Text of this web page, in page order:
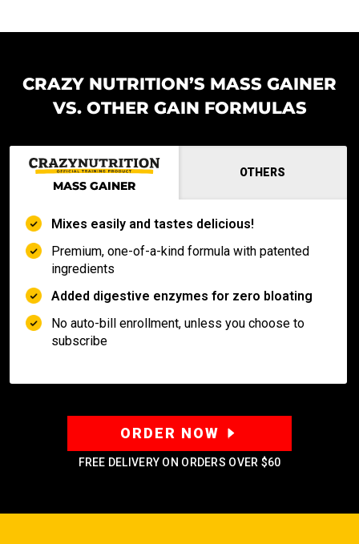
CRAZY NUTRITION’S MASS GAINER
VS. OTHER GAIN FORMULAS
MASS GAINER
OTHERS
Mixes easily and tastes delicious!
Premium, one-of-a-kind formula with patented
ingredients
Added digestive enzymes for zero bloating
No auto-bill enrollment, unless you choose to
subscribe
ORDER NOW
FREE DELIVERY ON ORDERS OVER $60